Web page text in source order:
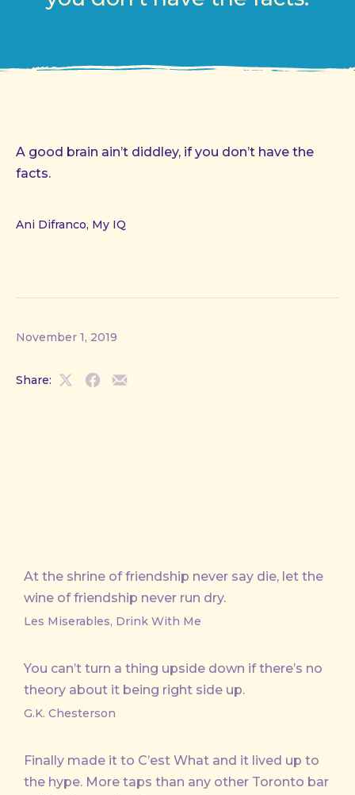
A good brain ain’t diddley, if you don’t have the
facts.
Ani Difranco, My IQ
November 1, 2019
Share:
ShareShareShare
At the shrine of friendship never say die, let the
wine of friendship never run dry.
Les Miserables, Drink With Me
You can’t turn a thing upside down if there’s no
theory about it being right side up.
G.K. Chesterson
Finally made it to C’est What and it lived up to
the hype. More taps than any other Toronto bar